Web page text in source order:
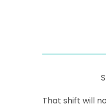
That shift will